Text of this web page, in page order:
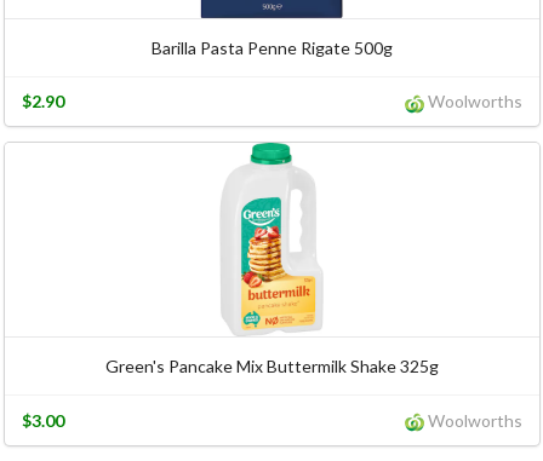
Barilla Pasta Penne Rigate 500g
Woolworths
$2.90
Green's Pancake Mix Buttermilk Shake 325g
Woolworths
$3.00